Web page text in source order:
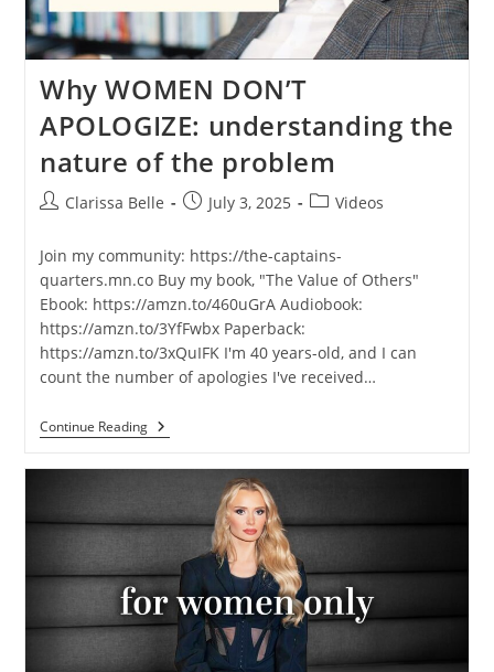
Why WOMEN DON’T
APOLOGIZE: understanding the
nature of the problem
Clarissa Belle July 3, 2025 Videos
Join my community: https://the-captains-
quarters.mn.co Buy my book, "The Value of Others"
Ebook: https://amzn.to/460uGrA Audiobook:
https://amzn.to/3YfFwbx Paperback:
https://amzn.to/3xQuIFK I'm 40 years-old, and I can
count the number of apologies I've received…
Continue Reading